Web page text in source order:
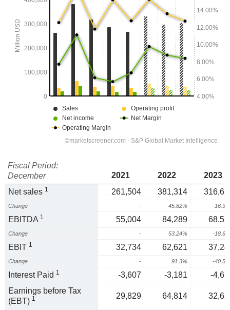
Fiscal Period:
December
2021 2022
2023
Net sales 1 261,504 381,314
Change - 45.82% -
EBITDA 1 55,004 84,289
Change - 53.24% -
EBIT 1 32,734 62,621
Change - 91.3% -
Interest Paid 1 -3,607 -3,181
-
Earnings before Tax
(EBT) 1 29,829 64,814